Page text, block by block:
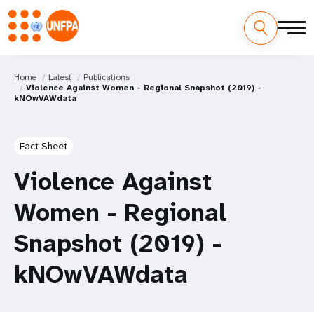
Home Latest
Publications
Violence Against Women - Regional Snapshot (2019) -
kNOwVAWdata
Fact Sheet
Violence Against
Women - Regional
Snapshot (2019) -
kNOwVAWdata